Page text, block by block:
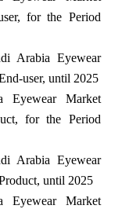
for the Period
Arabia Eyewear
user, until 2025
Eyewear Market
for the Period
Arabia Eyewear
until 2025
Eyewear Market